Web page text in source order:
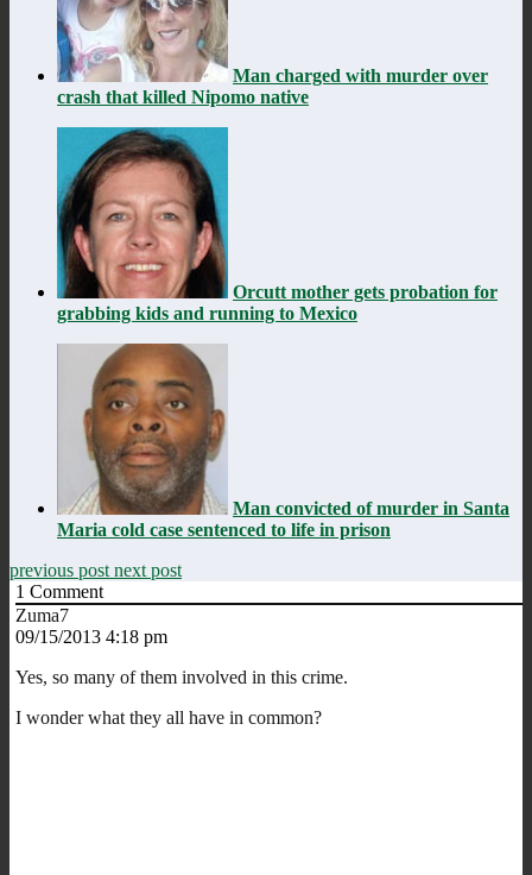
Man charged with murder over
crash that killed Nipomo native
Orcutt mother gets probation for
grabbing kids and running to Mexico
Man convicted of murder in Santa
Maria cold case sentenced to life in prison
previous post next post
1 Comment
Zuma7
09/15/2013 4:18 pm
Yes, so many of them involved in this crime.
I wonder what they all have in common?